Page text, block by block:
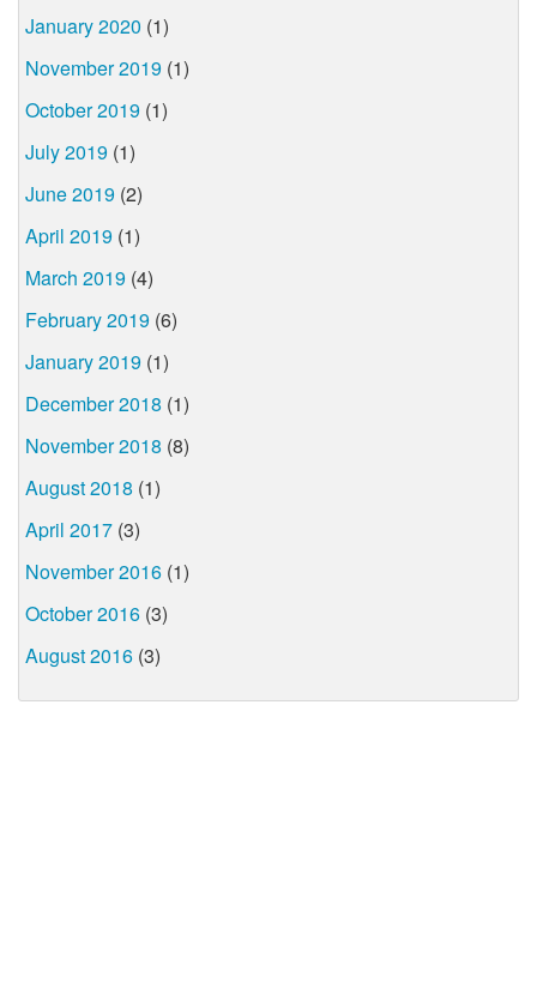
January 2020 (1)
November 2019 (1)
October 2019 (1)
July 2019 (1)
June 2019 (2)
April 2019 (1)
March 2019 (4)
February 2019 (6)
January 2019 (1)
December 2018 (1)
November 2018 (8)
August 2018 (1)
April 2017 (3)
November 2016 (1)
October 2016 (3)
August 2016 (3)